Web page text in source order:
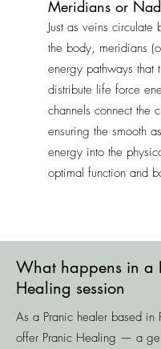
Meridians or
Just as veins circulate
the body, meridians
energy pathways that
distribute life force
channels connect the
ensuring the smooth
energy into the
optimal function and
What happens in a
Healing session
As a Pranic healer based in
offer Pranic Healing — a